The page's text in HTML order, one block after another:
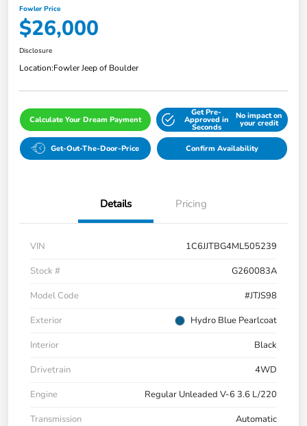
Fowler Price
$26,000
Disclosure
Location:Fowler Jeep of Boulder
Calculate Your Dream Payment
Get Pre-
Approved in
Seconds
No impact on
your credit
Get-Out-The-Door-Price Confirm Availability
Details Pricing
VIN
1C6JJTBG4ML505239
Stock #
G260083A
Model Code
#JTJS98
Exterior
Hydro Blue Pearlcoat
Interior
Black
Drivetrain
4WD
Engine
Regular Unleaded V-6 3.6 L/220
Transmission
Automatic